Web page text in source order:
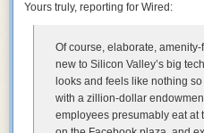
Yours truly, reporting for Wired:
Of course, elaborate,
new to Silicon Valley’s big
looks and feels like nothing
with a zillion-dollar
employees presumably eat at